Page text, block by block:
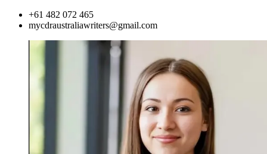
+61 482 072 465
mycdraustraliawriters@gmail.com